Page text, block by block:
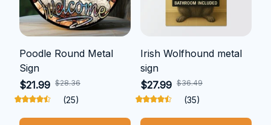
Poodle Round Metal
Sign
$21.99 $28.36
(25)
Irish Wolfhound metal
sign
$27.99 $36.49
(35)